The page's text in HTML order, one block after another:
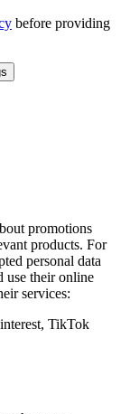
before providing
promotions
products. For
personal data
use their online
services:
TikTok